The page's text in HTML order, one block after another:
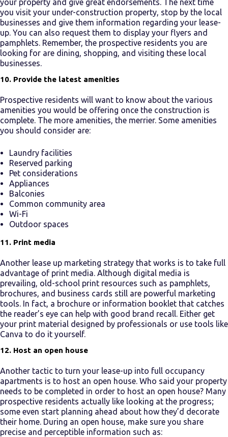
your property and give great endorsements. The next time
you visit your under-construction property, stop by the local
businesses and give them information regarding your lease-
up. You can also request them to display your flyers and
pamphlets. Remember, the prospective residents you are
looking for are dining, shopping, and visiting these local
businesses.
10. Provide the latest amenities
Prospective residents will want to know about the various
amenities you would be offering once the construction is
complete. The more amenities, the merrier. Some amenities
you should consider are:
Laundry facilities
Reserved parking
Pet considerations
Appliances
Balconies
Common community area
Wi-Fi
Outdoor spaces
11. Print media
Another lease up marketing strategy that works is to take full
advantage of print media. Although digital media is
prevailing, old-school print resources such as pamphlets,
brochures, and business cards still are powerful marketing
tools. In fact, a brochure or information booklet that catches
the reader’s eye can help with good brand recall. Either get
your print material designed by professionals or use tools like
Canva to do it yourself.
12. Host an open house
Another tactic to turn your lease-up into full occupancy
apartments is to host an open house. Who said your property
needs to be completed in order to host an open house? Many
prospective residents actually like looking at the progress;
some even start planning ahead about how they’d decorate
their home. During an open house, make sure you share
precise and perceptible information such as: